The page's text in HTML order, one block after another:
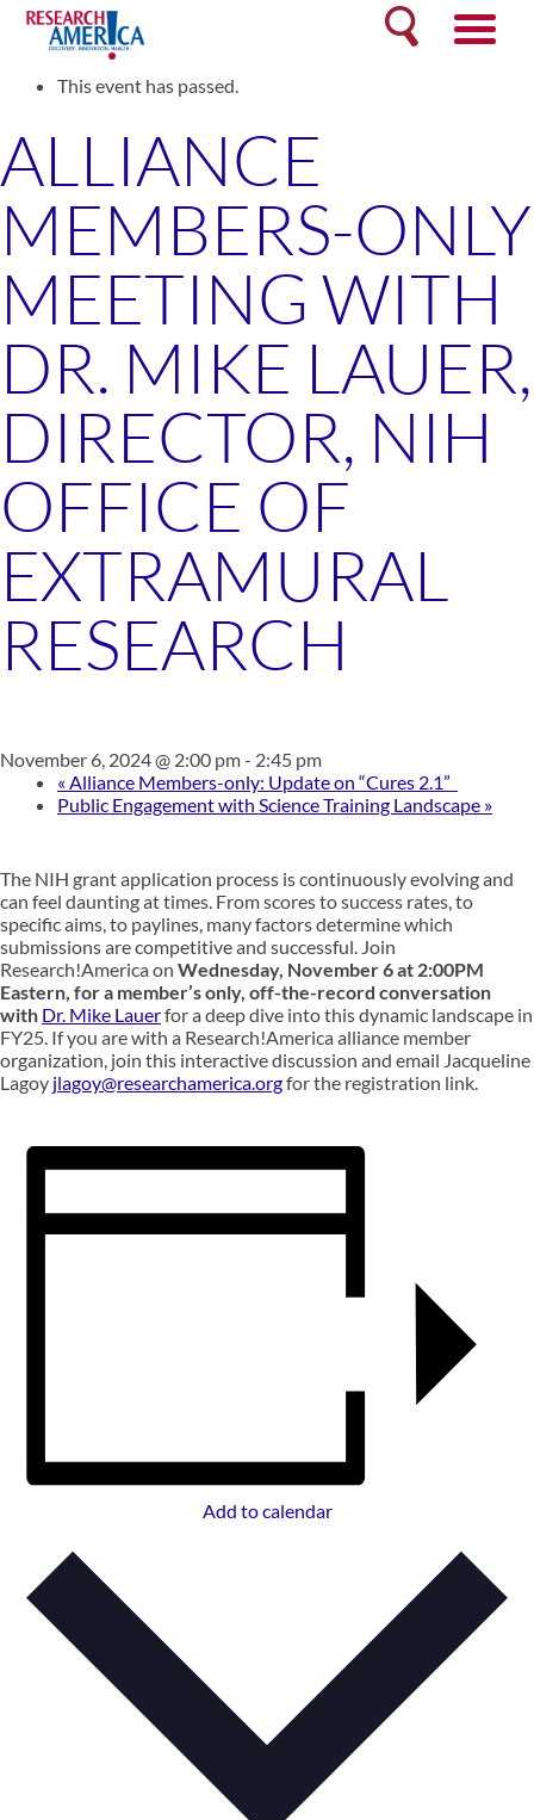
Skip
content
Search
« All Events
This event has passed.
ALLIANCE
MEMBERS-ONLY
MEETING WITH
DR. MIKE LAUER,
DIRECTOR, NIH
OFFICE OF
EXTRAMURAL
RESEARCH
November 6, 2024 @ 2:00 pm- 2:45 pm
« Alliance Members-only: Update on “Cures 2.1”
Public Engagement with Science Training Landscape »
The NIH grant application process is continuously evolving and
can feel daunting at times. From scores to success rates, to
specific aims, to paylines, many factors determine which
submissions are competitive and successful. Join
Research!America on Wednesday, November 6 at 2:00PM
Eastern, for a member’s only, off-the-record conversation
with Dr. Mike Lauerfor a deep dive into this dynamic landscape in
FY25. If you are with a Research!America alliance member
organization, join this interactive discussion and email Jacqueline
Lagoy jlagoy@researchamerica.orgfor the registration link.
Add to calendar